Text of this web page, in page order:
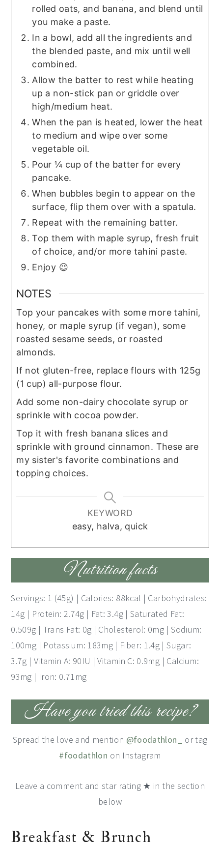
rolled oats, and banana, and blend until
you make a paste.
In a bowl, add all the ingredients and
the blended paste, and mix until well
combined.
Allow the batter to rest while heating
up a non-stick pan or griddle over
high/medium heat.
When the pan is heated, lower the heat
to medium and wipe over some
vegetable oil.
Pour ¼ cup of the batter for every
pancake.
When bubbles begin to appear on the
surface, flip them over with a spatula.
Repeat with the remaining batter.
Top them with maple syrup, fresh fruit
of choice, and/or more tahini paste.
Enjoy 😉
NOTES
Top your pancakes with some more tahini,
honey, or maple syrup (if vegan), some
roasted sesame seeds, or roasted
almonds.
If not gluten-free, replace flours with 125g
(1 cup) all-purpose flour.
Add some non-dairy chocolate syrup or
sprinkle with cocoa powder.
Top it with fresh banana slices and
sprinkle with ground cinnamon. These are
my sister's favorite combinations and
topping choices.
KEYWORD
easy, halva, quick
Nutrition facts
Servings: 1 (45g) | Calories: 88kcal | Carbohydrates:
14g | Protein: 2.74g | Fat: 3.4g | Saturated Fat:
0.509g | Trans Fat: 0g | Cholesterol: 0mg | Sodium:
100mg | Potassium: 183mg | Fiber: 1.4g | Sugar:
3.7g | Vitamin A: 90IU | Vitamin C: 0.9mg | Calcium:
93mg | Iron: 0.71mg
Have you tried this recipe?
Spread the love and mention @foodathlon_
or tag
#foodathlon on Instagram
Leave a comment and star rating ★ in the section
below
Breakfast & Brunch